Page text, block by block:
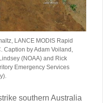
LANCE MODIS Rapid
Caption by Adam Voiland,
(NOAA) and Rick
Emergency Services
southern Australia